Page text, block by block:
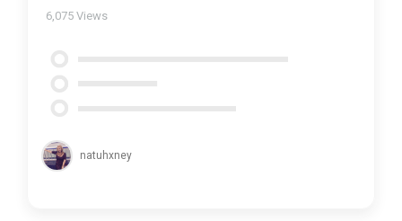
6,075 Views
natuhxney